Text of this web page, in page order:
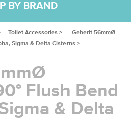
BY BRAND
Toilet Accessories >
Geberit 56mmØ
Sigma & Delta Cisterns >
Flush Bend
& Delta